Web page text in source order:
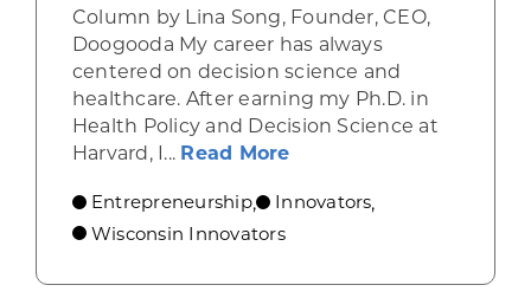
Column by Lina Song, Founder, CEO,
Doogooda My career has always
centered on decision science and
healthcare. After earning my Ph.D. in
Health Policy and Decision Science at
Harvard, I... Read Moreabout How Wisconsin
Entrepreneurship, Innovators,
Wisconsin Innovators